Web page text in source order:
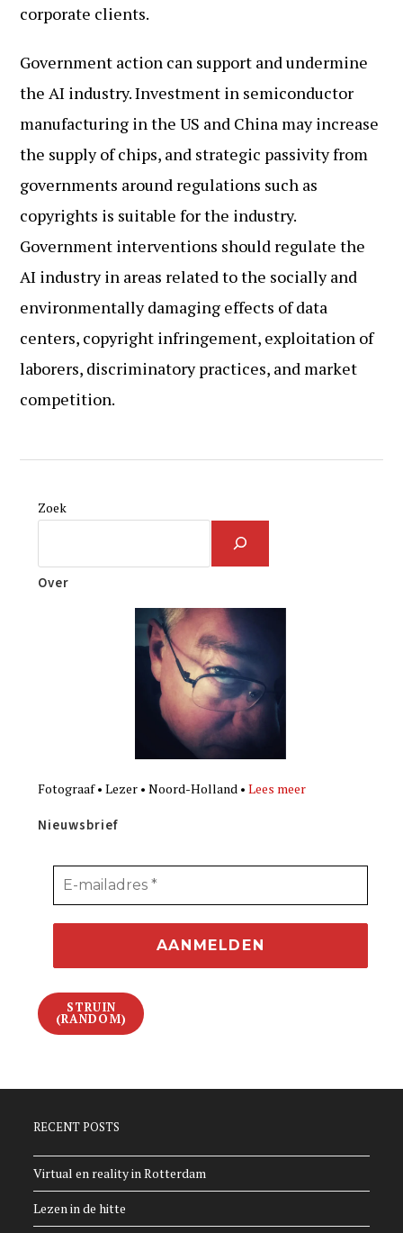
corporate clients.
Government action can support and undermine
the AI industry. Investment in semiconductor
manufacturing in the US and China may increase
the supply of chips, and strategic passivity from
governments around regulations such as
copyrights is suitable for the industry.
Government interventions should regulate the
AI industry in areas related to the socially and
environmentally damaging effects of data
centers, copyright infringement, exploitation of
laborers, discriminatory practices, and market
competition.
Zoek
Over
Fotograaf • Lezer • Noord-Holland •Lees meer
Nieuwsbrief
STRUIN
(RANDOM)
RECENT POSTS
Virtual en reality in Rotterdam
Lezen in de hitte